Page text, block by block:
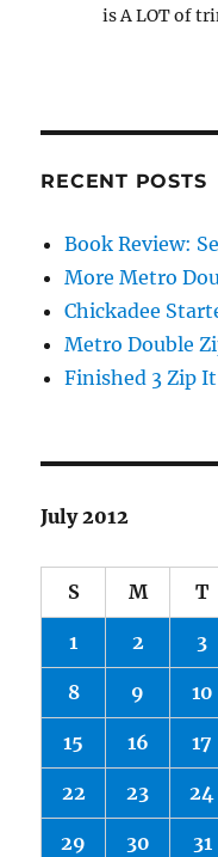
is A LOT of
RECENT POSTS
Book Review:
More Metro
Chickadee
Metro Double
Finished 3 Zip
July 2012
S M T
1 2 3
8 9 10
15 16 17
22 23 24
29 30 31